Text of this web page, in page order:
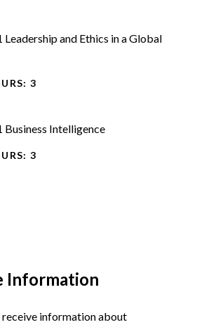
and Ethics in a Global
3
MNGT 6701 Business Intelligence
3
Information
information about